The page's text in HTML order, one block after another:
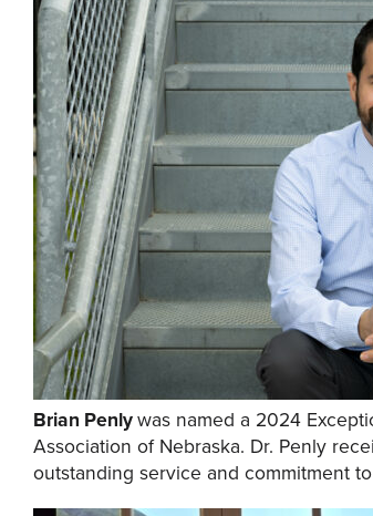
Brian Penlywas named a 2024
Association of Nebraska. Dr. Penly
outstanding service and commitment